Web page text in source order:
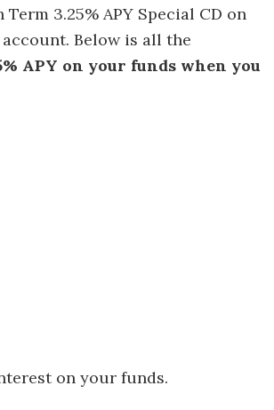
3.25% APY Special CD on
Below is all the
APY on your funds when you
on your funds.